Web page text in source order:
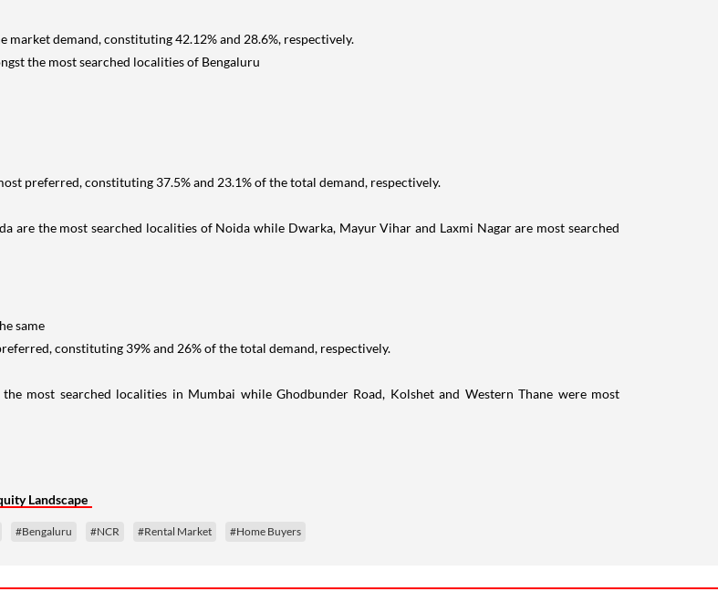
demand, constituting 42.12% and 28.6%, respectively.
the most searched localities of Bengaluru
preferred, constituting 37.5% and 23.1% of the total demand, respectively.
are the most searched localities of Noida while Dwarka, Mayur Vihar and Laxmi Nagar are most searched
same
constituting 39% and 26% of the total demand, respectively.
most searched localities in Mumbai while Ghodbunder Road, Kolshet and Western Thane were most
Landscape
#Bengaluru #NCR #Rental Market #Home Buyers